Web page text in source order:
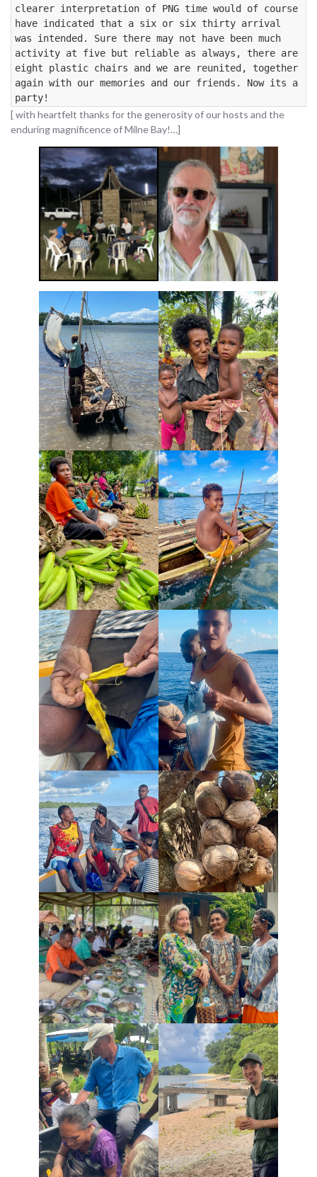
clearer interpretation of PNG time would of course
have indicated that a six or six thirty arrival
was intended. Sure there may not have been much
activity at five but reliable as always, there are
eight plastic chairs and we are reunited, together
again with our memories and our friends. Now its a
party!
[ with heartfelt thanks for the generosity of our hosts and the
enduring magnificence of Milne Bay!…]